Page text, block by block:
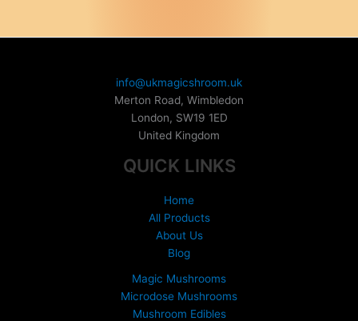
be
chosen
page
info@ukmagicshroom.uk
Merton Road, Wimbledon
London, SW19 1ED
United Kingdom
QUICK LINKS
Home
All Products
About Us
Blog
Magic Mushrooms
Microdose Mushrooms
Mushroom Edibles